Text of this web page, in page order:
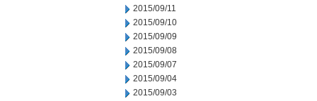
2015/09/11
2015/09/10
2015/09/09
2015/09/08
2015/09/07
2015/09/04
2015/09/03